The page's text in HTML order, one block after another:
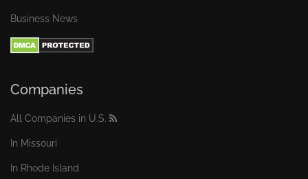
Business News
Companies
All Companies in U.S.
In Missouri
In Rhode Island